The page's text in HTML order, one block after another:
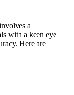
a
with a keen eye
Here are